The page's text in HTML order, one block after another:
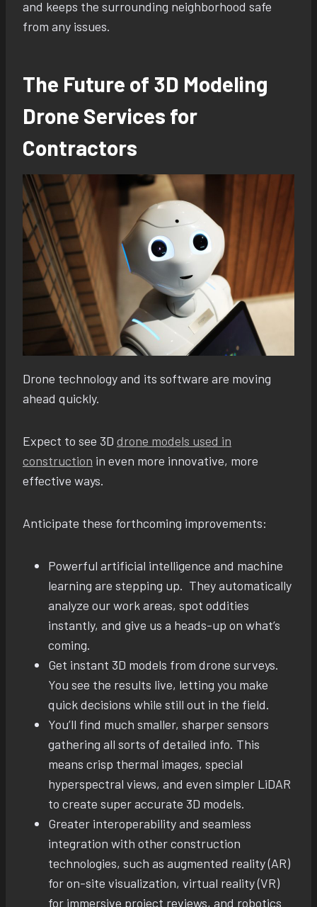
and keeps the surrounding neighborhood safe
from any issues.
The Future of 3D Modeling
Drone Services for
Contractors
Drone technology and its software are moving
ahead quickly.
Expect to see 3D drone models used in
construction in even more innovative, more
effective ways.
Anticipate these forthcoming improvements:
Powerful artificial intelligence and machine
learning are stepping up. They automatically
analyze our work areas, spot oddities
instantly, and give us a heads-up on what’s
coming.
Get instant 3D models from drone surveys.
You see the results live, letting you make
quick decisions while still out in the field.
You’ll find much smaller, sharper sensors
gathering all sorts of detailed info. This
means crisp thermal images, special
hyperspectral views, and even simpler LiDAR
to create super accurate 3D models.
Greater interoperability and seamless
integration with other construction
technologies, such as augmented reality (AR)
for on-site visualization, virtual reality (VR)
for immersive project reviews, and robotics